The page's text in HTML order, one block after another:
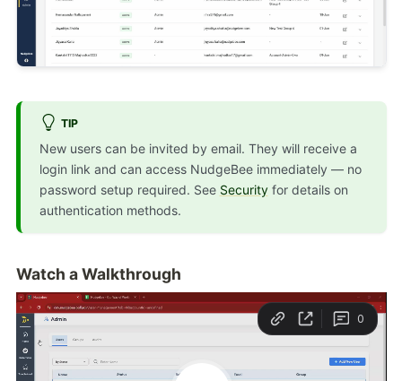
TIP
New users can be invited by email. They will receive a
login link and can access NudgeBee immediately — no
password setup required. See Securityfor details on
authentication methods.
Watch a Walkthrough